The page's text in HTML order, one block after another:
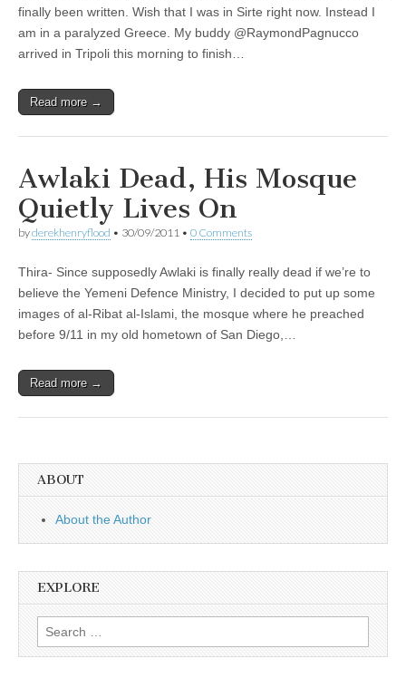
finally been written. Wish that I was in Sirte right now. Instead I
am in a paralyzed Greece. My buddy @RaymondPagnucco
arrived in Tripoli this morning to finish…
Read more →
Awlaki Dead, His Mosque
Quietly Lives On
byderekhenryflood • 30/09/2011 • 0 Comments
Thira- Since supposedly Awlaki is finally really dead if we’re to
believe the Yemeni Defence Ministry, I decided to put up some
images of al-Ribat al-Islami, the mosque where he preached
before 9/11 in my old hometown of San Diego,…
Read more →
ABOUT
About the Author
EXPLORE
Search
for: